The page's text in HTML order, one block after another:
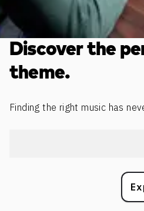
Discover the
theme.
Finding the right music has